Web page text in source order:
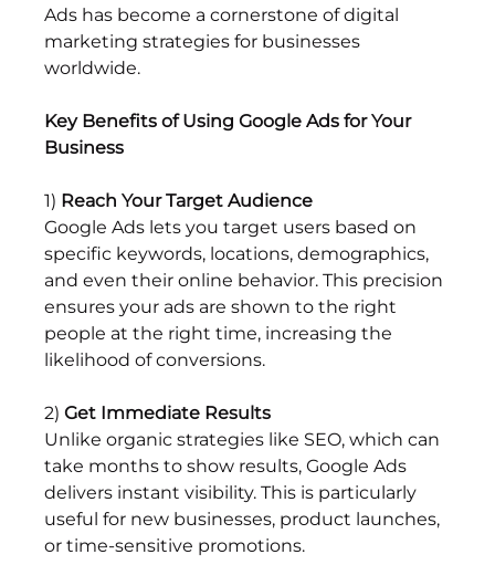
Ads has become a cornerstone of digital
marketing strategies for businesses
worldwide.
Key Benefits of Using Google Ads for Your
Business
1) Reach Your Target Audience
Google Ads lets you target users based on
specific keywords, locations, demographics,
and even their online behavior. This precision
ensures your ads are shown to the right
people at the right time, increasing the
likelihood of conversions.
2) Get Immediate Results
Unlike organic strategies like SEO, which can
take months to show results, Google Ads
delivers instant visibility. This is particularly
useful for new businesses, product launches,
or time-sensitive promotions.